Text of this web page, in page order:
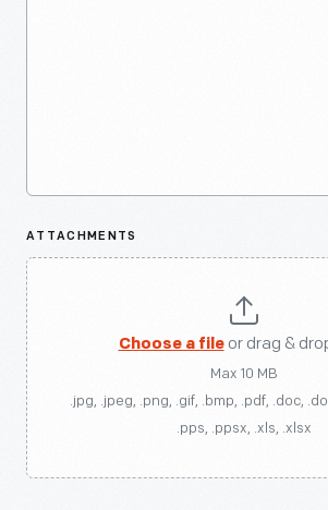
ATTACHMENTS
Choose a fileor drag &
Max 10 MB
.jpg, .jpeg, .png, .gif, .bmp, .pdf, .doc,
.pps, .ppsx, .xls, .xlsx